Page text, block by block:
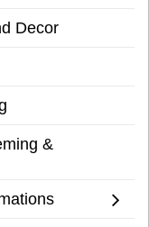
Decor
&